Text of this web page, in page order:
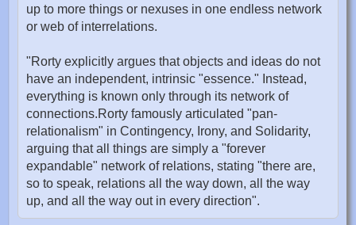
up to more things or nexuses in one endless network
or web of interrelations.
"Rorty explicitly argues that objects and ideas do not
have an independent, intrinsic "essence." Instead,
everything is known only through its network of
connections.Rorty famously articulated "pan-
relationalism" in Contingency, Irony, and Solidarity,
arguing that all things are simply a "forever
expandable" network of relations, stating "there are,
so to speak, relations all the way down, all the way
up, and all the way out in every direction".